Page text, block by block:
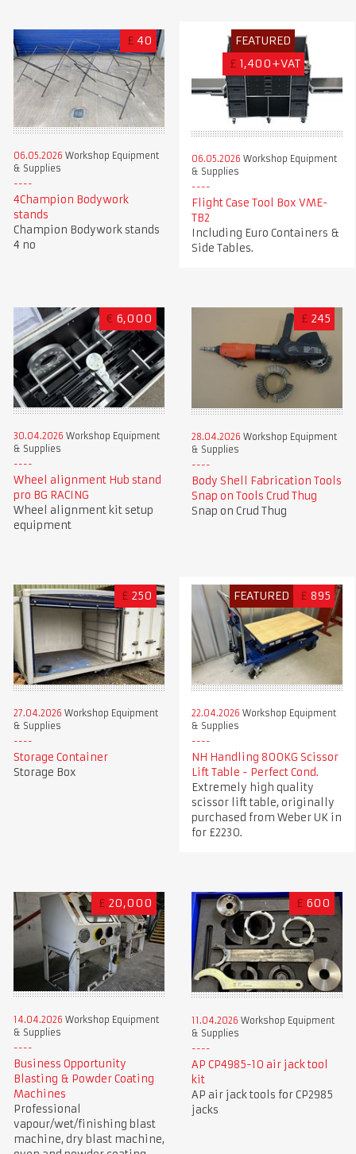
£ 40
06.05.2026 Workshop Equipment
& Supplies
4Champion Bodywork
stands
Champion Bodywork stands
4 no
FEATURED
£ 1,400+VAT
06.05.2026 Workshop Equipment
& Supplies
Flight Case Tool Box VME-
TB2
Including Euro Containers &
Side Tables.
€ 6,000
30.04.2026 Workshop Equipment
& Supplies
Wheel alignment Hub stand
pro BG RACING
Wheel alignment kit setup
equipment
£ 245
28.04.2026 Workshop Equipment
& Supplies
Body Shell Fabrication Tools
Snap on Tools Crud Thug
Snap on Crud Thug
£ 250
27.04.2026 Workshop Equipment
& Supplies
Storage Container
Storage Box
FEATURED £ 895
22.04.2026 Workshop Equipment
& Supplies
NH Handling 800KG Scissor
Lift Table - Perfect Cond.
Extremely high quality
scissor lift table, originally
purchased from Weber UK in
for £2230.
£ 20,000
14.04.2026 Workshop Equipment
& Supplies
Business Opportunity
Blasting & Powder Coating
Machines
Professional
vapour/wet/finishing blast
machine, dry blast machine,
£ 600
11.04.2026 Workshop Equipment
& Supplies
AP CP4985-10 air jack tool
kit
AP air jack tools for CP2985
jacks